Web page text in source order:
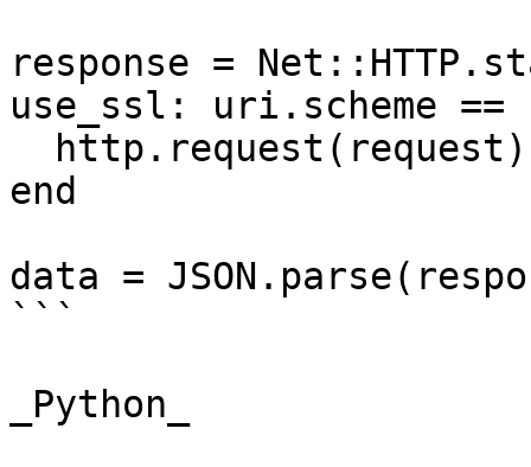
response =
use_ssl: uri.scheme
end
data =
```
_Python_